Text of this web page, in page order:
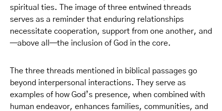
spiritual ties. The image of three entwined threads
serves as a reminder that enduring relationships
necessitate cooperation, support from one another, and
—above all—the inclusion of God in the core.
The three threads mentioned in biblical passages go
beyond interpersonal interactions. They serve as
examples of how God’s presence, when combined with
human endeavor, enhances families, communities, and